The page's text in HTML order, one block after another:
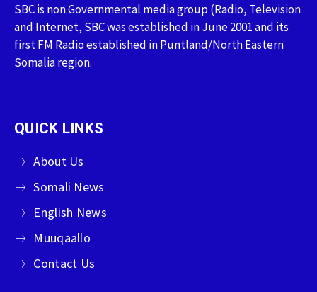
SBC is non Governmental media group (Radio, Television
and Internet, SBC was established in June 2001 and its
first FM Radio established in Puntland/North Eastern
Somalia region.
QUICK LINKS
About Us
Somali News
English News
Muuqaallo
Contact Us